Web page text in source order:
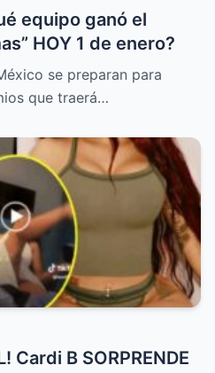
equipo ganó el
HOY 1 de enero?
se preparan para
que traerá…
Cardi B SORPRENDE